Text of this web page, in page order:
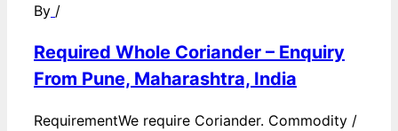
By /
Required Whole Coriander – Enquiry
From Pune, Maharashtra, India
RequirementWe require Coriander. Commodity /